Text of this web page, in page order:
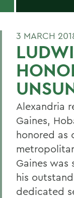
3 MARCH
Alexandria
Gaines,
honored as
Gaines was
his
dedicated